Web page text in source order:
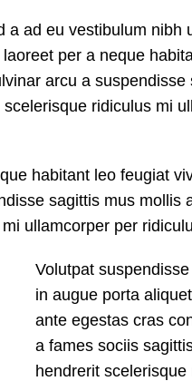
ad eu vestibulum nibh
per a neque
arcu a
ridiculus mi
habitant leo feugiat
sagittis mus mollis
ullamcorper per
Volutpat
in augue porta
ante egestas cras
a fames sociis
hendrerit